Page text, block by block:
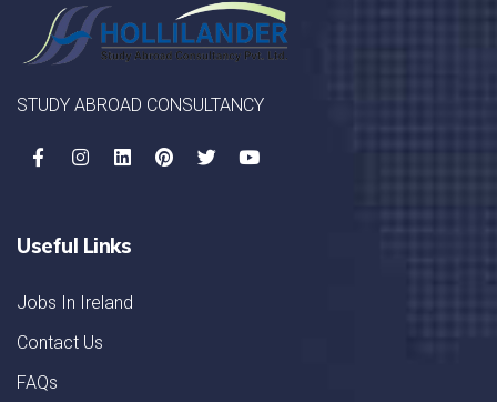
STUDY ABROAD CONSULTANCY
Useful Links
Jobs In Ireland
Contact Us
FAQs